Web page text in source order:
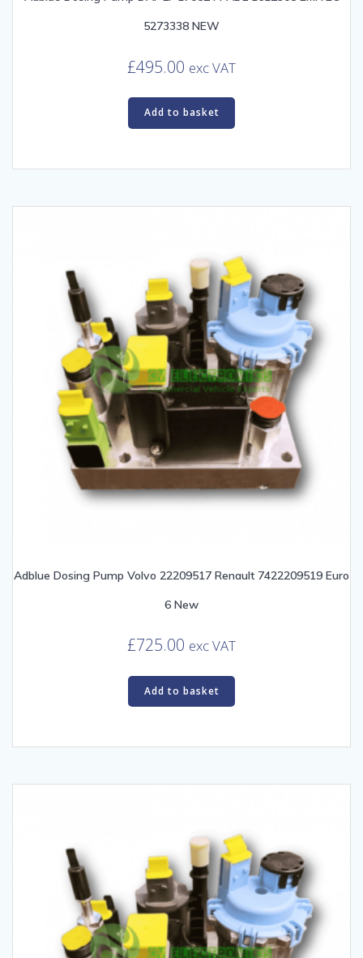
5273338 NEW
£495.00 exc VAT
Add to basket
Adblue Dosing Pump Volvo 22209517 Renault 7422209519 Euro
6 New
£725.00 exc VAT
Add to basket